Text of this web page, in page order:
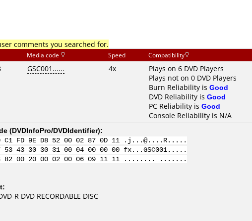
comments you searched for.
Media code Speed Compatibility
GSC001...... 4x
Plays on 6 DVD Players
Plays not on 0 DVD Players
Burn Reliability is Good
DVD Reliability is Good
PC Reliability is Good
Console Reliability is N/A
(DVDInfoPro/DVDIdentifier):
C1 FD 9E D8 52 00 02 87 0D 11 .j...@....R.....
53 43 30 30 31 00 04 00 00 00 fx...GSC001.....
82 00 20 00 02 00 06 09 11 11 ........ .......
R DVD RECORDABLE DISC